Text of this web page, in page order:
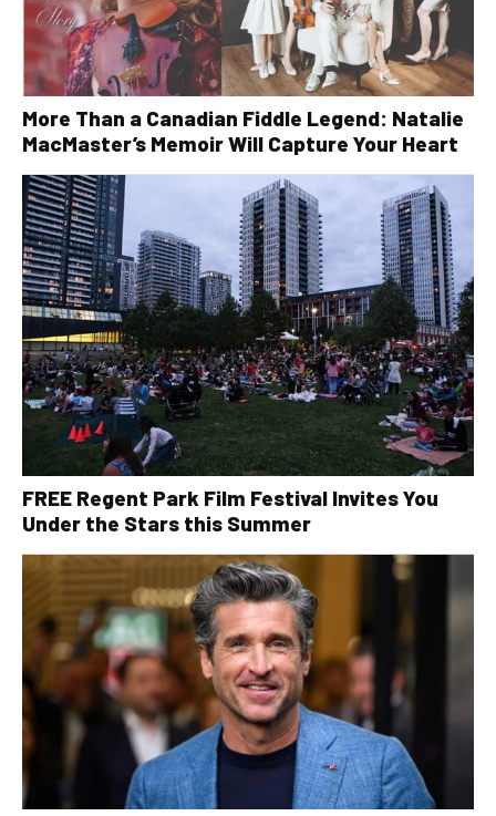
More Than a Canadian Fiddle Legend: Natalie
MacMaster’s Memoir Will Capture Your Heart
FREE Regent Park Film Festival Invites You
Under the Stars this Summer